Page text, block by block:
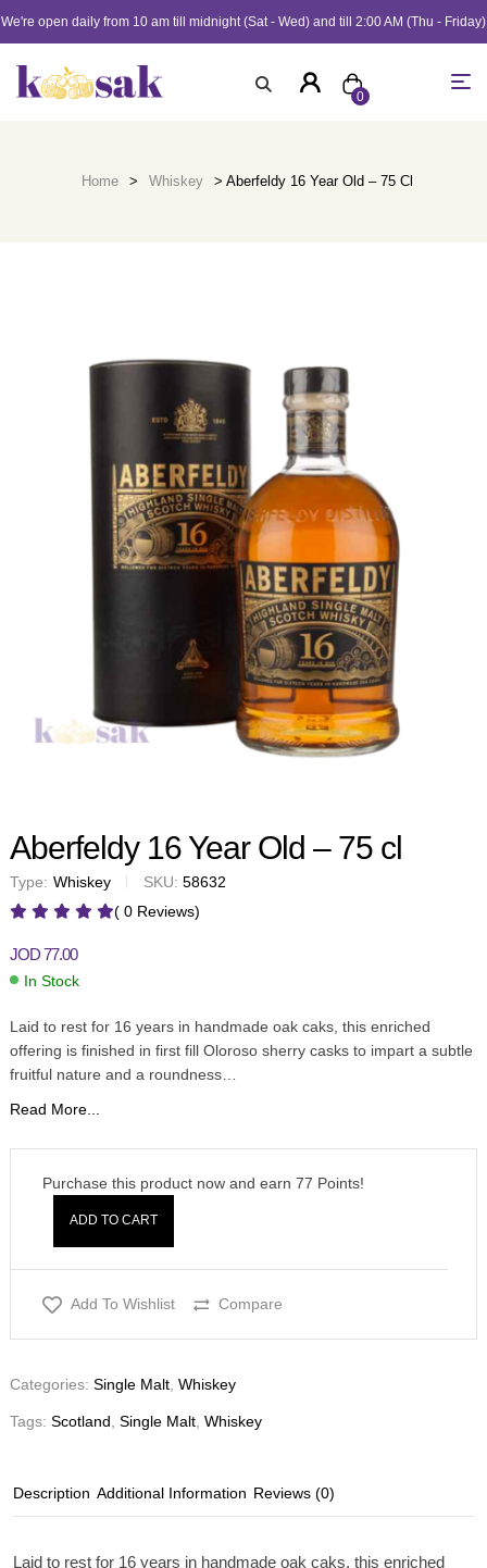
We're open daily from 10 am till midnight (Sat - Wed) and till 2:00 AM (Thu - Friday)
0
Home > Whiskey > Aberfeldy 16 Year Old – 75 Cl
Aberfeldy 16 Year Old – 75 cl
Type: Whiskey SKU: 58632
( 0 Reviews)
JOD77.00
In Stock
Laid to rest for 16 years in handmade oak caks, this enriched
offering is finished in first fill Oloroso sherry casks to impart a subtle
fruitful nature and a roundness…
Read More...
Purchase this product now and earn 77 Points!
ADD TO CART
Add To Wishlist Compare
Categories: Single Malt Whiskey
Tags: Scotland Single Malt Whiskey
Description Additional Information Reviews (0)
Laid to rest for 16 years in handmade oak caks, this enriched